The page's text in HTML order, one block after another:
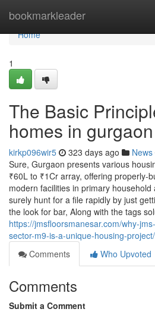
bookmarkleader
Home
Home
1
The Basic
homes in gurgaon
kirkp096wir5 323 days ago News
Sure, Gurgaon presents various
₹60L to ₹1Cr array, offering properly-
modern facilities in primary household
surely hunt for a file rapidly by just
the look for bar, Along with the tags
https://jmsfloorsmanesar.com/why-
sector-m9-is-a-unique-housing-project/
Comments
Who Upvoted
Comments
Submit a Comment